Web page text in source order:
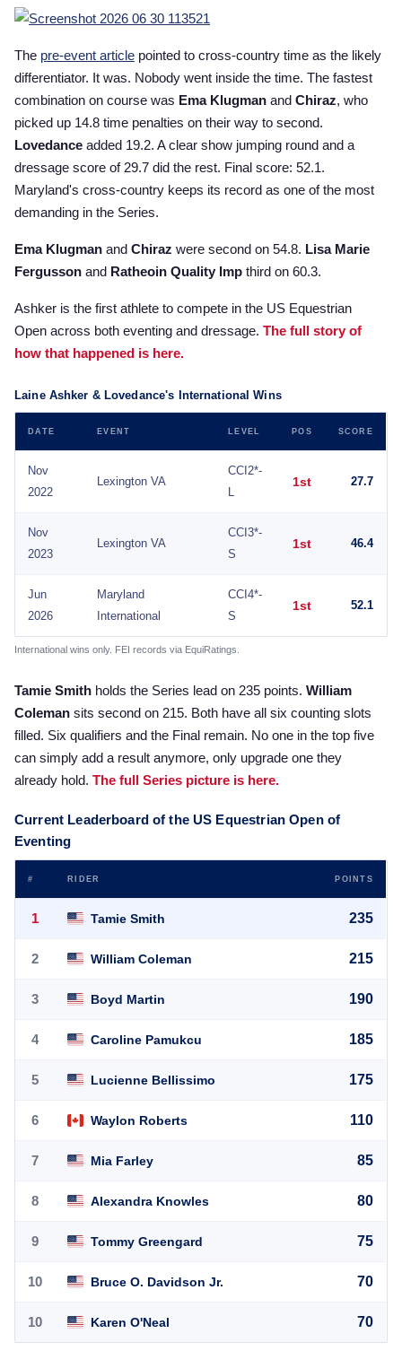
The pre-event article pointed to cross-country time as the likely
differentiator. It was. Nobody went inside the time. The fastest
combination on course was Ema Klugman and Chiraz, who
picked up 14.8 time penalties on their way to second.
Lovedance added 19.2. A clear show jumping round and a
dressage score of 29.7 did the rest. Final score: 52.1.
Maryland's cross-country keeps its record as one of the most
demanding in the Series.
Ema Klugman and Chiraz were second on 54.8. Lisa Marie
Fergusson and Ratheoin Quality Imp third on 60.3.
Ashker is the first athlete to compete in the US Equestrian
Open across both eventing and dressage. The full story of
how that happened is here.
Laine Ashker & Lovedance's International Wins
DATE EVENT LEVEL POS SCORE
Nov
2022
Lexington VA
CCI2*-
L
1st 27.7
Nov
2023
Lexington VA
CCI3*-
S
1st 46.4
Jun
2026
Maryland
International
CCI4*-
S
1st 52.1
International wins only. FEI records via EquiRatings.
Tamie Smith holds the Series lead on 235 points. William
Coleman sits second on 215. Both have all six counting slots
filled. Six qualifiers and the Final remain. No one in the top five
can simply add a result anymore, only upgrade one they
already hold. The full Series picture is here.
Current Leaderboard of the US Equestrian Open of
Eventing
# RIDER POINTS
1 Tamie Smith 235
2 William Coleman 215
3 Boyd Martin 190
4 Caroline Pamukcu 185
5 Lucienne Bellissimo 175
6 Waylon Roberts 110
7 Mia Farley 85
8 Alexandra Knowles 80
9 Tommy Greengard 75
10 Bruce O. Davidson Jr. 70
10 Karen O'Neal 70